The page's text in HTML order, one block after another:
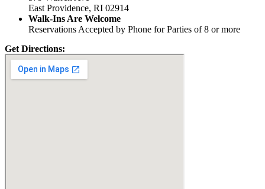
East Providence, RI 02914
Walk-Ins Are Welcome
Reservations Accepted by Phone for Parties of 8 or more
Get Directions: